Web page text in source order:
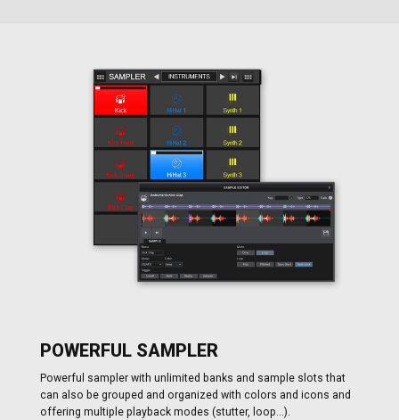
POWERFUL SAMPLER
Powerful sampler with unlimited banks and sample slots that
can also be grouped and organized with colors and icons and
offering multiple playback modes (stutter, loop...).